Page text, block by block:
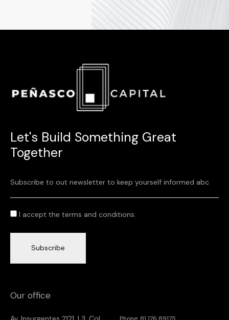
Let's Build Something Great
Together
I accept the terms and conditions.
Subscribe
Our office